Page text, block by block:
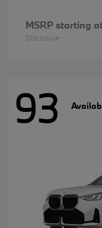
MSRP starting
Disclosure
93